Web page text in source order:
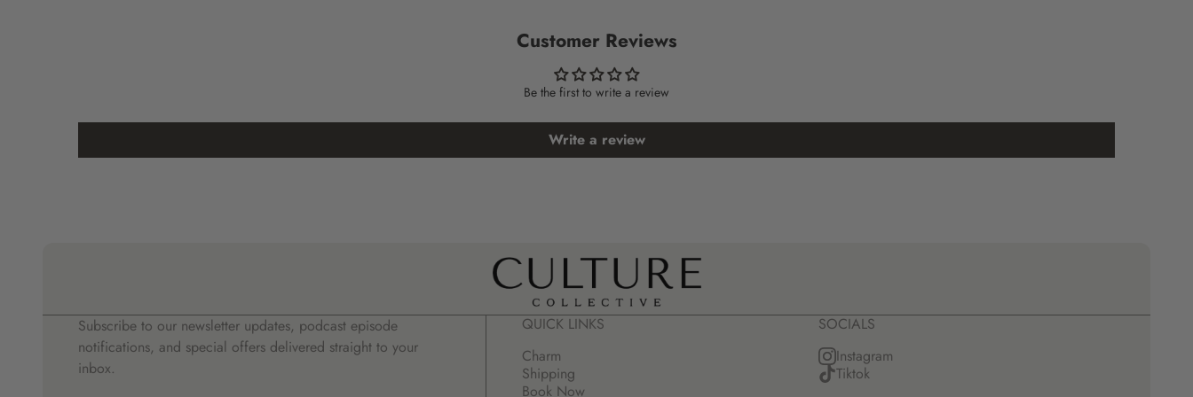
Customer Reviews
Be the first to write a review
Write a review
Subscribe to our newsletter updates, podcast episode
notifications, and special offers delivered straight to your
inbox.
QUICK LINKS
Charm
Shipping
Book Now
SOCIALS
Instagram
Tiktok